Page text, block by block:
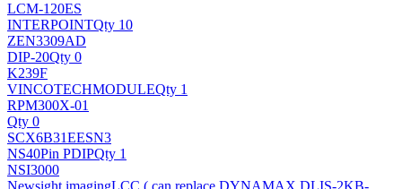
LCM-120ES
INTERPOINTQty 10
ZEN3309AD
DIP-20Qty 0
K239F
VINCOTECHMODULEQty 1
RPM300X-01
Qty 0
SCX6B31EESN3
NS40Pin PDIPQty 1
NSI3000